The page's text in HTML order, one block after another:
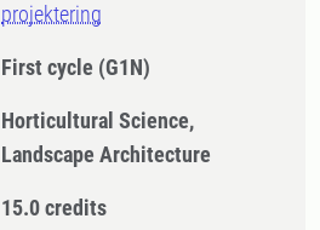
projektering
First cycle (G1N)
Horticultural Science,
Landscape Architecture
15.0 credits